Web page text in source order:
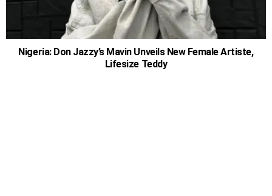
Nigeria: Don Jazzy’s Mavin Unveils New Female Artiste,
Lifesize Teddy